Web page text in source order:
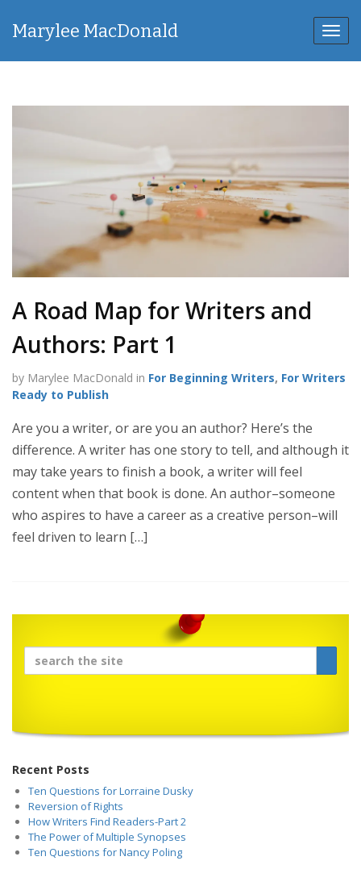
Marylee MacDonald
A Road Map for Writers and
Authors: Part 1
by Marylee MacDonald in For Beginning Writers, For Writers
Ready to Publish
Are you a writer, or are you an author? Here’s the
difference. A writer has one story to tell, and although it
may take years to finish a book, a writer will feel
content when that book is done. An author–someone
who aspires to have a career as a creative person–will
feel driven to learn […]
Recent Posts
Ten Questions for Lorraine Dusky
Reversion of Rights
How Writers Find Readers-Part 2
The Power of Multiple Synopses
Ten Questions for Nancy Poling